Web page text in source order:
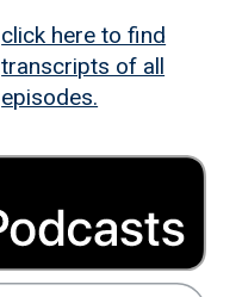
click here to find
transcripts of all
episodes.